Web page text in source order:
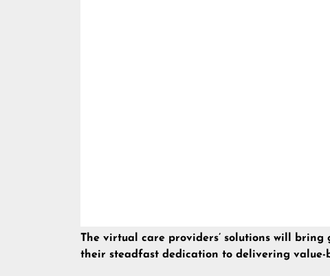
The virtual care providers’ solutions will
their steadfast dedication to delivering value-